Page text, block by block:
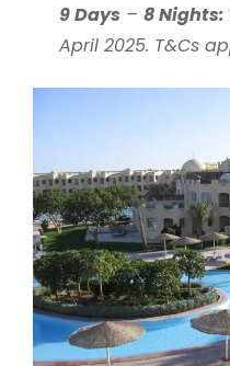
9 Days – 8 Nights:
April 2025. T&Cs